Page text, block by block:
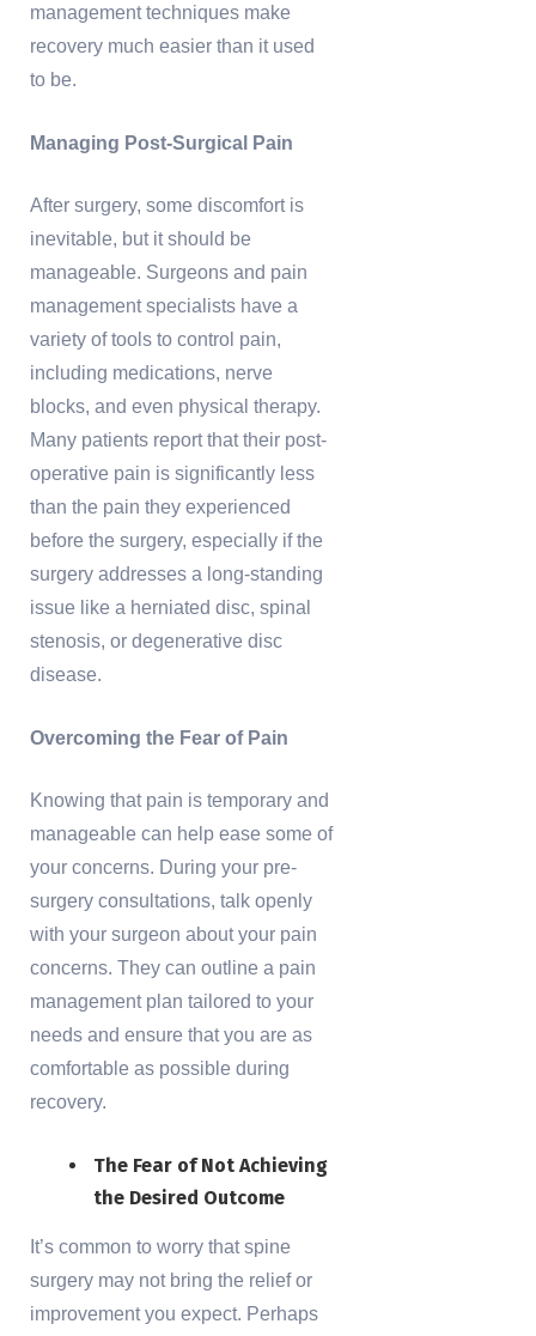
management techniques make
recovery much easier than it used
to be.
Managing Post-Surgical Pain
After surgery, some discomfort is
inevitable, but it should be
manageable. Surgeons and pain
management specialists have a
variety of tools to control pain,
including medications, nerve
blocks, and even physical therapy.
Many patients report that their post-
operative pain is significantly less
than the pain they experienced
before the surgery, especially if the
surgery addresses a long-standing
issue like a herniated disc, spinal
stenosis, or degenerative disc
disease.
Overcoming the Fear of Pain
Knowing that pain is temporary and
manageable can help ease some of
your concerns. During your pre-
surgery consultations, talk openly
with your surgeon about your pain
concerns. They can outline a pain
management plan tailored to your
needs and ensure that you are as
comfortable as possible during
recovery.
The Fear of Not Achieving
the Desired Outcome
It’s common to worry that spine
surgery may not bring the relief or
improvement you expect. Perhaps